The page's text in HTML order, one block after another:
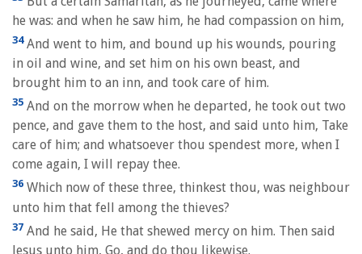
he was: and when he saw him, he had compassion on him,
34And went to him, and bound up his wounds, pouring
in oil and wine, and set him on his own beast, and
brought him to an inn, and took care of him.
35 And on the morrow when he departed, he took out two
pence, and gave them to the host, and said unto him, Take
care of him; and whatsoever thou spendest more, when I
come again, I will repay thee.
36 Which now of these three, thinkest thou, was neighbour
unto him that fell among the thieves?
37 And he said, He that shewed mercy on him. Then said
Jesus unto him, Go, and do thou likewise.